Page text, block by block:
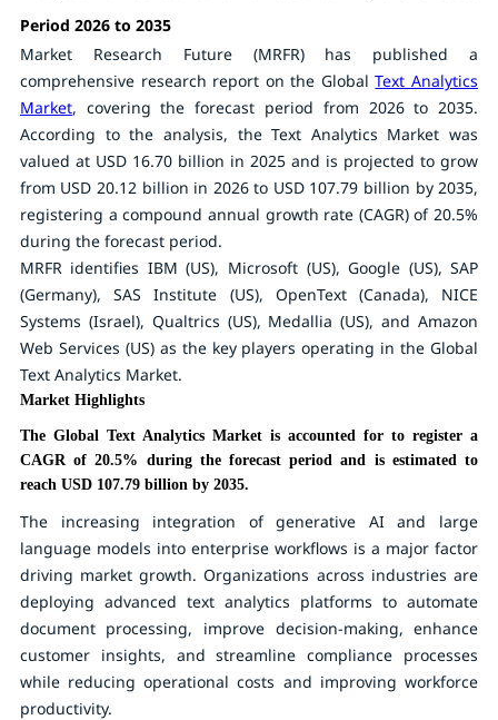
Period 2026 to 2035
Market Research Future (MRFR) has published a
comprehensive research report on the GlobalText Analytics
Market, covering the forecast period from 2026 to 2035.
According to the analysis, the Text Analytics Market was
valued at USD 16.70 billion in 2025 and is projected to grow
from USD 20.12 billion in 2026 to USD 107.79 billion by 2035,
registering a compound annual growth rate (CAGR) of 20.5%
during the forecast period.
MRFR identifies IBM (US), Microsoft (US), Google (US), SAP
(Germany), SAS Institute (US), OpenText (Canada), NICE
Systems (Israel), Qualtrics (US), Medallia (US), and Amazon
Web Services (US) as the key players operating in the Global
Text Analytics Market.
Market Highlights
The Global Text Analytics Market is accounted for to register a
CAGR of 20.5% during the forecast period and is estimated to
reach USD 107.79 billion by 2035.
The increasing integration of generative AI and large
language models into enterprise workflows is a major factor
driving market growth. Organizations across industries are
deploying advanced text analytics platforms to automate
document processing, improve decision-making, enhance
customer insights, and streamline compliance processes
while reducing operational costs and improving workforce
productivity.